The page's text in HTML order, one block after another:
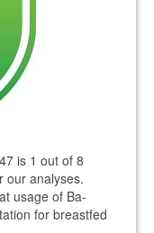
is 1 out of 8
our analyses.
usage of Ba-
for breastfed